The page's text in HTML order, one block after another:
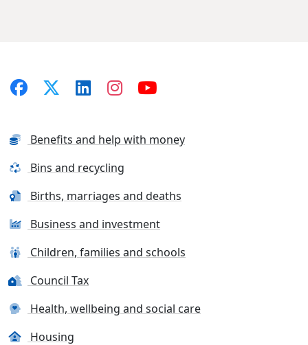
Benefits and help with money
Bins and recycling
Births, marriages and deaths
Business and investment
Children, families and schools
Council Tax
Health, wellbeing and social care
Housing